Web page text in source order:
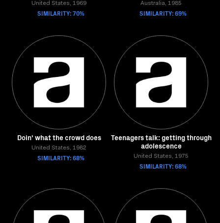
United States, 1969
SIMILARITY: 70%
Australia, 1985
SIMILARITY: 69%
Doin' what the crowd does
United States, 1982
SIMILARITY: 68%
Teenagers talk: getting through
adolescence
United States, 1975
SIMILARITY: 68%